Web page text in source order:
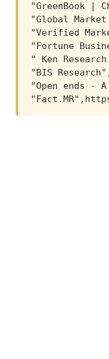
"GreenBook |
"Global
"Verified
"Fortune
" Ken
"BIS
"Open ends -